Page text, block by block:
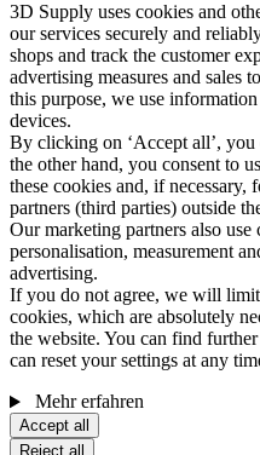
3D Supply uses cookies and
our services securely and
shops and track the customer
advertising measures and sales
this purpose, we use
devices.
By clicking on ‘Accept all’, you
the other hand, you consent to
these cookies and, if
partners (third parties) outside
Our marketing partners also
personalisation, measurement
advertising.
If you do not agree, we will
cookies, which are absolutely
the website. You can find
can reset your settings at any
Mehr erfahren
Accept all
Reject all